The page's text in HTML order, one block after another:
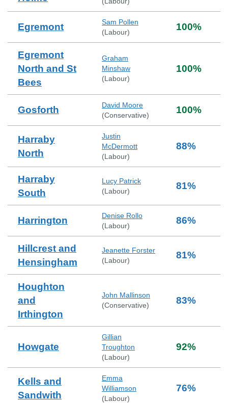
Egremont
Sam Pollen
(Labour) 100%
Egremont
North and St
Bees
Graham
Minshaw
(Labour)
100%
Gosforth
David Moore
(Conservative) 100%
Harraby
North
Justin
McDermott
(Labour)
88%
Harraby
South
Lucy Patrick
(Labour) 81%
Harrington
Denise Rollo
(Labour) 86%
Hillcrest and
Hensingham
Jeanette Forster
(Labour) 81%
Houghton
and
Irthington
John Mallinson
(Conservative) 83%
Howgate
Gillian
Troughton
(Labour)
92%
Kells and
Sandwith
Emma
Williamson
(Labour)
76%